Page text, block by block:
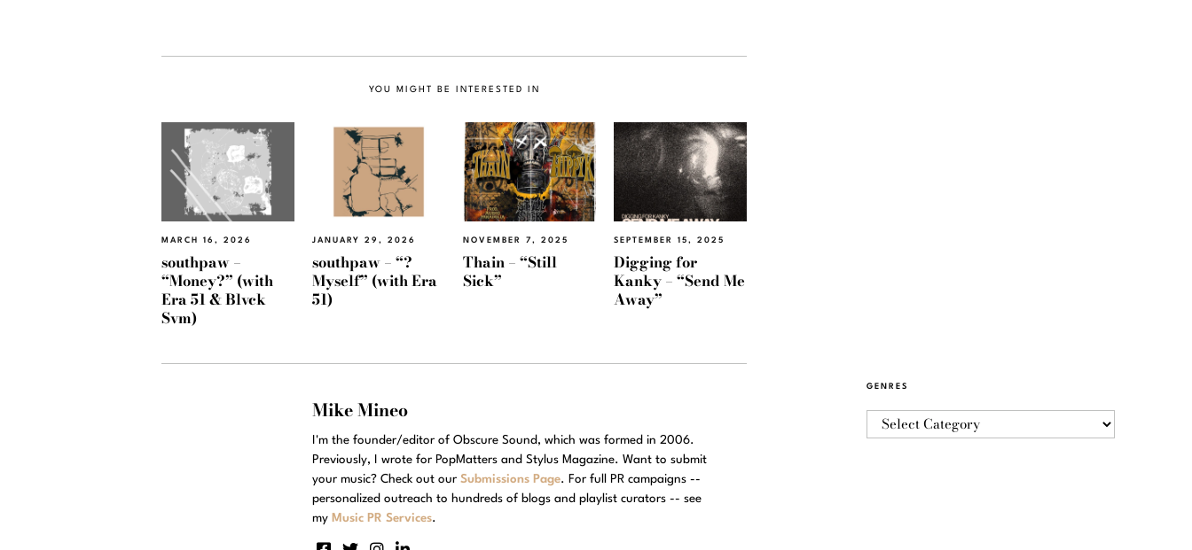
YOU MIGHT BE INTERESTED IN
MARCH 16, 2026
southpaw –
“Money?” (with
Era 51 & Blvck
Svm)
JANUARY 29, 2026
southpaw – “?
Myself” (with Era
51)
NOVEMBER 7, 2025
Thain – “Still
Sick”
SEPTEMBER 15, 2025
Digging for
Kanky – “Send Me
Away”
Mike Mineo
I'm the founder/editor of Obscure Sound, which was formed in 2006.
Previously, I wrote for PopMatters and Stylus Magazine. Want to submit
your music? Check out our Submissions Page. For full PR campaigns --
personalized outreach to hundreds of blogs and playlist curators -- see
my Music PR Services.
GENRES